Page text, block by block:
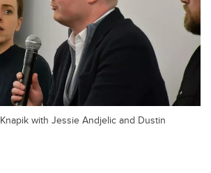
with Jessie Andjelic and Dustin